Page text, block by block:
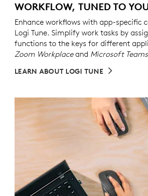
WORKFLOW, TUNED TO
Enhance workflows with app-specific
Logi Tune. Simplify work tasks by
functions to the keys for different
Zoom Workplaceand Microsoft Teams
LEARN ABOUT LOGI TUNE